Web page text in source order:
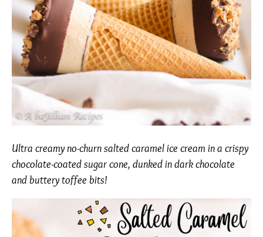
Ultra creamy no-churn salted caramel ice cream in a crispy
chocolate-coated sugar cone, dunked in dark chocolate
and buttery toffee bits!